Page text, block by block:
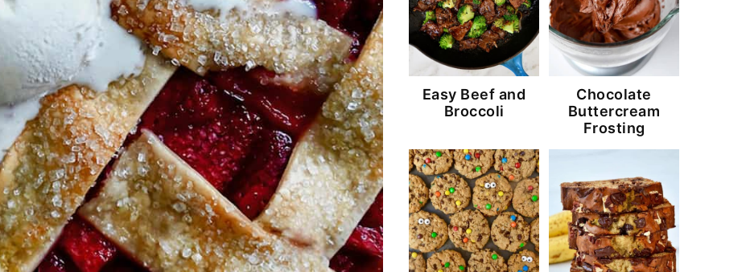
Easy Beef and
Broccoli
Chocolate
Buttercream
Frosting